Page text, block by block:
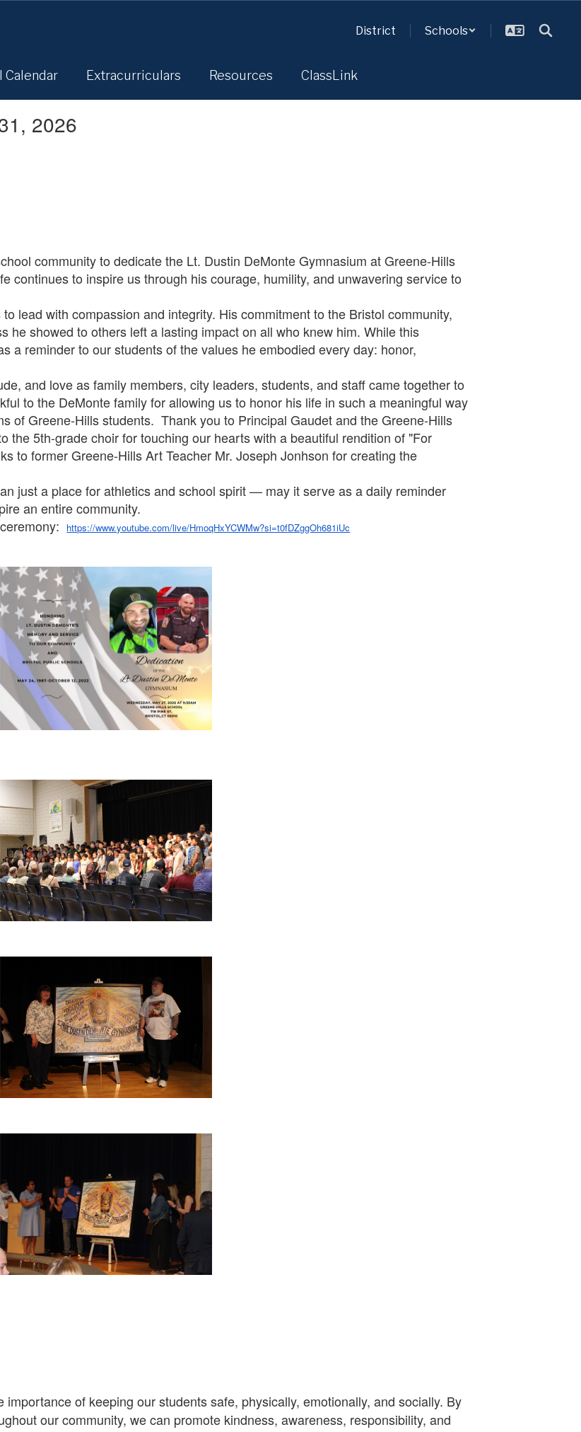
District Schools
Calendar Extracurriculars Resources ClassLink
2026
community to dedicate the Lt. Dustin DeMonte Gymnasium at Greene-Hills
continues to inspire us through his courage, humility, and unwavering service to
lead with compassion and integrity. His commitment to the Bristol community,
he showed to others left a lasting impact on all who knew him. While this
a reminder to our students of the values he embodied every day: honor,
and love as family members, city leaders, students, and staff came together to
to the DeMonte family for allowing us to honor his life in such a meaningful way
of Greene-Hills students. Thank you to Principal Gaudet and the Greene-Hills
the 5th-grade choir for touching our hearts with a beautiful rendition of "For
to former Greene-Hills Art Teacher Mr. Joseph Jonhson for creating the
just a place for athletics and school spirit — may it serve as a daily reminder
an entire community.
https://www.youtube.com/live/HmoqHxYCWMw?si=t0fDZggOh681iUc
of keeping our students safe, physically, emotionally, and socially. By
our community, we can promote kindness, awareness, responsibility, and